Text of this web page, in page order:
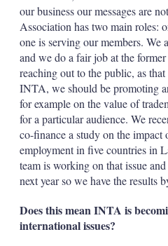
our business our messages are
Association has two main roles:
one is serving our members. We
and we do a fair job at the
reaching out to the public, as
INTA, we should be promoting
for example on the value of
for a particular audience. We
co-finance a study on the impact
employment in five countries in
team is working on that issue
next year so we have the results
Does this mean INTA is
international issues?